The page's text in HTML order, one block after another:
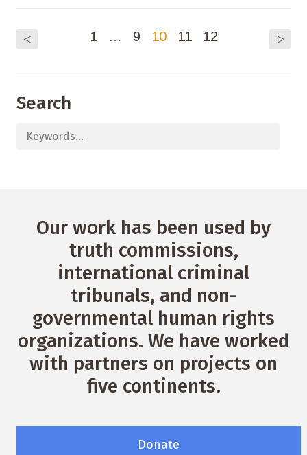
< 1 … 9 10 11 12 >
Search
Our work has been used by
truth commissions,
international criminal
tribunals, and non-
governmental human rights
organizations. We have worked
with partners on projects on
five continents.
Donate